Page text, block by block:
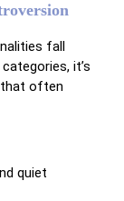
fall
it’s
often
quiet